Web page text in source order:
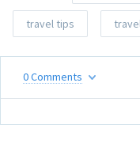
travel tips
0Comments